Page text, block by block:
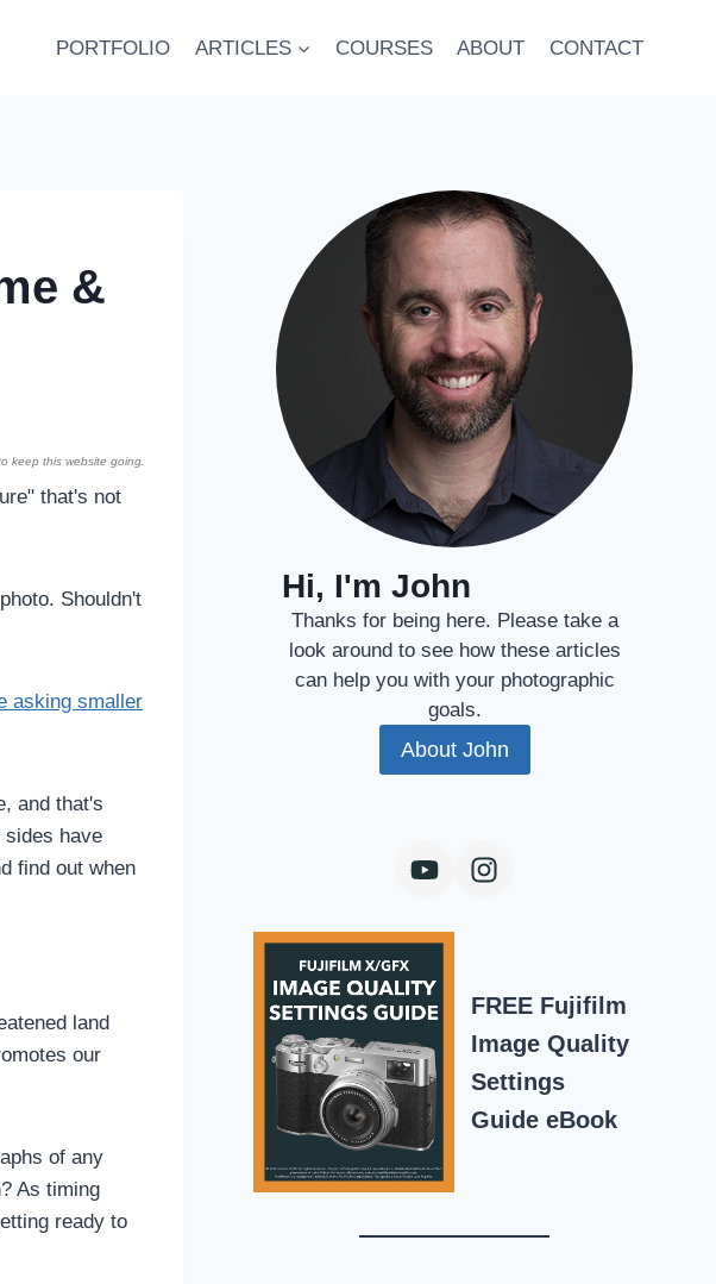
PORTFOLIO ARTICLES COURSES ABOUT CONTACT
&
keep this website going.
that's not
Shouldn't
asking smaller
and that's
sides have
find out when
land
our
of any
As timing
ready to
Hi, I'm John
Thanks for being here. Please take a
look around to see how these articles
can help you with your photographic
goals.
About John
FREE Fujifilm
Image Quality
Settings
Guide eBook